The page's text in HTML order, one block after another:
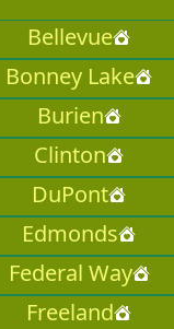
Bellevue
Bonney Lake
Burien
Clinton
DuPont
Edmonds
Federal Way
Freeland